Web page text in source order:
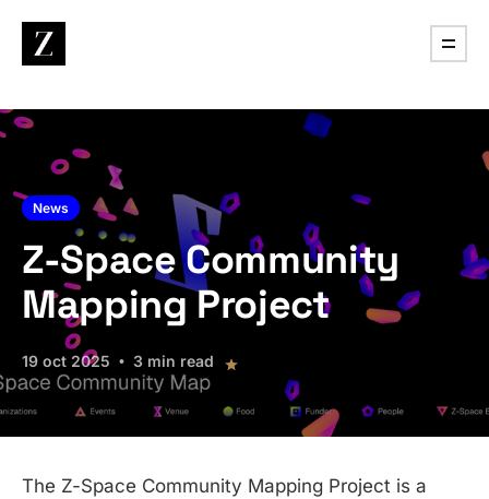
News
Z-Space Community
Mapping Project
19 oct 2025 3 min read
The Z-Space Community Mapping Project is a